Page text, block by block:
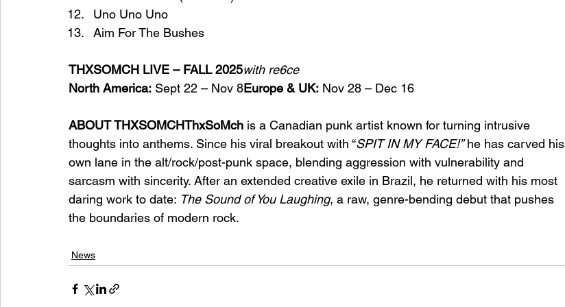
Uno Uno Uno
Aim For The Bushes
THXSOMCH LIVE – FALL 2025with re6ce
North America: Sept 22 – Nov 8Europe & UK: Nov 28 – Dec 16
ABOUT THXSOMCHThxSoMch is a Canadian punk artist known for turning intrusive
thoughts into anthems. Since his viral breakout with “SPIT IN MY FACE!” he has carved his
own lane in the alt/rock/post-punk space, blending aggression with vulnerability and
sarcasm with sincerity. After an extended creative exile in Brazil, he returned with his most
daring work to date: The Sound of You Laughing, a raw, genre-bending debut that pushes
the boundaries of modern rock.
News